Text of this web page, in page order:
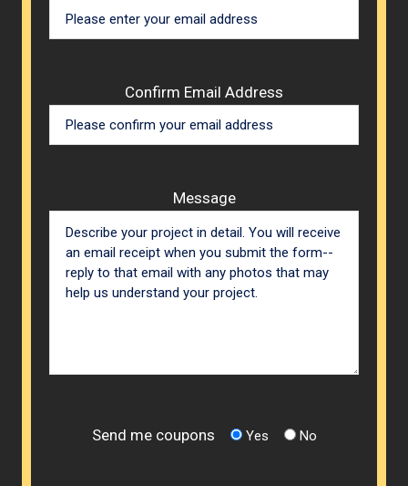
Confirm Email Address
Message
Send me coupons Yes No